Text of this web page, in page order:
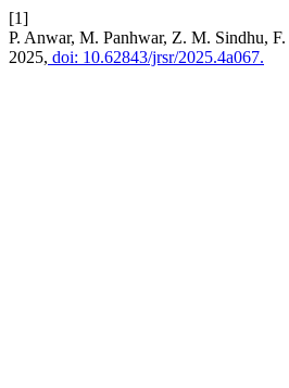
[1]
P. Anwar, M. Panhwar, Z. M. Sindhu,
2025, doi: 10.62843/jrsr/2025.4a067.